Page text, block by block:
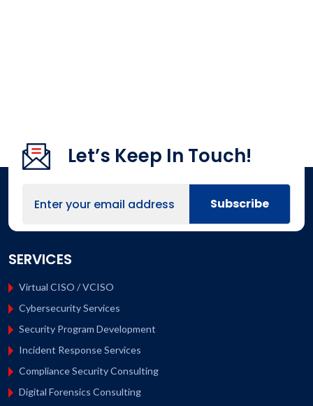
Let’s Keep In Touch!
SERVICES
Virtual CISO / VCISO
Cybersecurity Services
Security Program Development
Incident Response Services
Compliance Security Consulting
Digital Forensics Consulting